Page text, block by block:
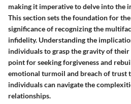
making it imperative to delve into the
This section sets the foundation for
significance of recognizing the
infidelity. Understanding the
individuals to grasp the gravity of
point for seeking forgiveness and
emotional turmoil and breach of trust
individuals can navigate the
relationships.